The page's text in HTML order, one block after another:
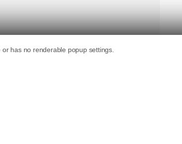
date indicators on webpages to
Gabe highlighted on Twitter,